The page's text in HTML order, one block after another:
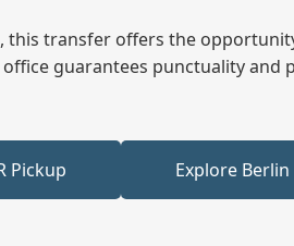
this transfer offers the
guarantees punctuality and
Pickup Explore Berlin